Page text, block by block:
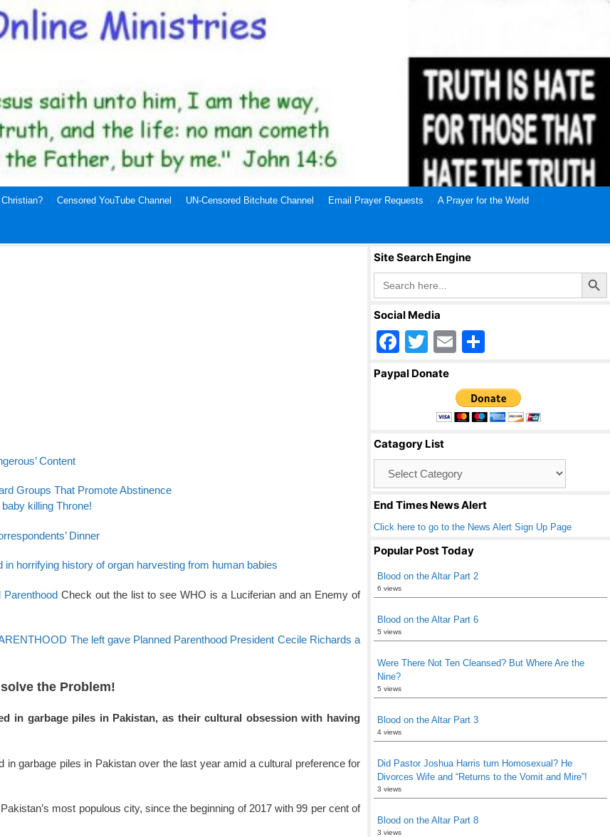
Censored YouTube Channel UN-Censored Bitchute Channel Email Prayer Requests A Prayer for the World
Content
Groups That Promote Abstinence
killing Throne!
Dinner
horrifying history of organ harvesting from human babies
Check out the list to see WHO is a Luciferian and an Enemy of
The left gave Planned Parenthood President Cecile Richards a
the Problem!
in garbage piles in Pakistan, as their cultural obsession with having
garbage piles in Pakistan over the last year amid a cultural preference for
most populous city, since the beginning of 2017 with 99 per cent of
Site Search Engine
Search
for:
Search Button
Social Media
F
a
o
o
k
T
wi
er
E
ail ar
e
Paypal Donate
Catagory List
End Times News Alert
Click here to go to the News Alert Sign Up Page
Popular Post Today
Blood on the Altar Part 2
6 views
Blood on the Altar Part 6
5 views
Were There Not Ten Cleansed? But Where Are the
Nine?
5 views
Blood on the Altar Part 3
4 views
Did Pastor Joshua Harris turn Homosexual? He
Divorces Wife and “Returns to the Vomit and Mire”!
3 views
Blood on the Altar Part 8
3 views